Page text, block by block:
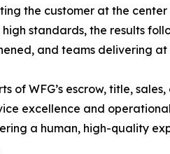
the customer at the
standards, the results
and teams delivering at
of WFG’s escrow, title,
excellence and
a human, high-quality